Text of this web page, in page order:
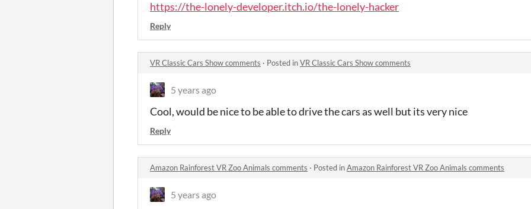
https://the-lonely-developer.itch.io/the-lonely-hacker
Reply
VR Classic Cars Show comments · Posted inVR Classic Cars Show comments
5 years ago
Cool, would be nice to be able to drive the cars as well but its very nice
Reply
Amazon Rainforest VR Zoo Animals comments · Posted inAmazon Rainforest VR Zoo Animals comments
5 years ago